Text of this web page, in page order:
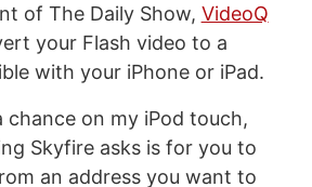
of The Daily Show, VideoQ
your Flash video to a
with your iPhone or iPad.
chance on my iPod touch,
Skyfire asks is for you to
an address you want to